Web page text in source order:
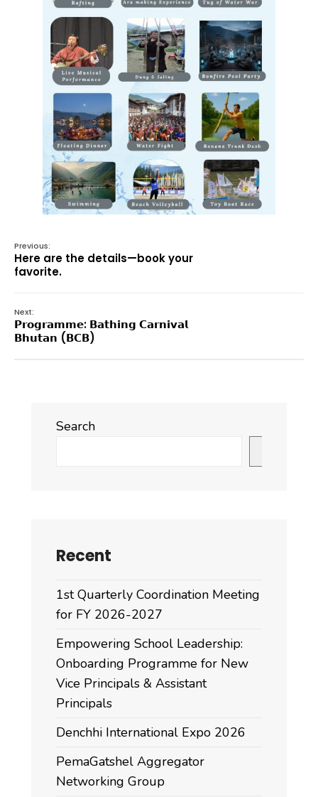
Previous:
Here are the details—book your
favorite.
Next:
𝗣𝗿𝗼𝗴𝗿𝗮𝗺𝗺𝗲: 𝗕𝗮𝘁𝗵𝗶𝗻𝗴 𝗖𝗮𝗿𝗻𝗶𝘃𝗮𝗹
𝗕𝗵𝘂𝘁𝗮𝗻 (𝗕𝗖𝗕)
Search
Recent
1st Quarterly Coordination Meeting
for FY 2026-2027
Empowering School Leadership:
Onboarding Programme for New
Vice Principals & Assistant
Principals
Denchhi International Expo 2026
PemaGatshel Aggregator
Networking Group